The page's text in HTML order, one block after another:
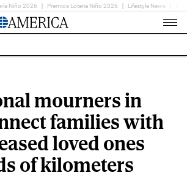
Niño 2026 Premios Loteria Niño 2026 Lifestyle News
mourners in
families with
loved ones
of kilometers